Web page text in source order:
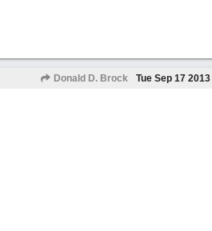
Donald D. Brock Tue Sep 17 2013